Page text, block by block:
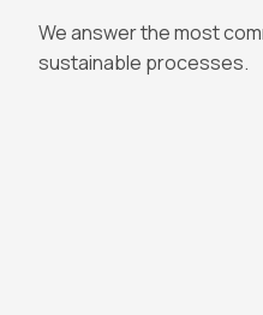
We answer the most
sustainable processes.